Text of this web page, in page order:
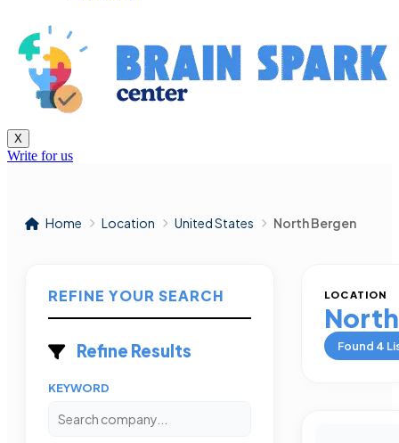
X
Write for us
Home Location United States North Bergen
REFINE YOUR SEARCH
Refine Results
KEYWORD
LOCATION
Found 4